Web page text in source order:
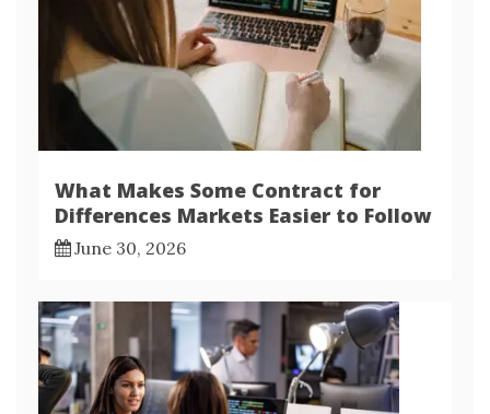
What Makes Some Contract for
Differences Markets Easier to Follow
June 30, 2026